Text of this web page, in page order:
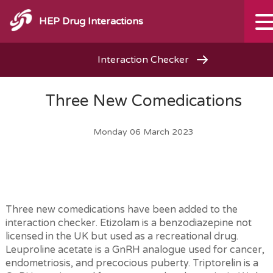
HEP Drug Interactions
Interaction Checker
Three New Comedications
Monday 06 March 2023
Three new comedications have been added to the
interaction checker. Etizolam is a benzodiazepine not
licensed in the UK but used as a recreational drug.
Leuproline acetate is a GnRH analogue used for cancer,
endometriosis, and precocious puberty. Triptorelin is a